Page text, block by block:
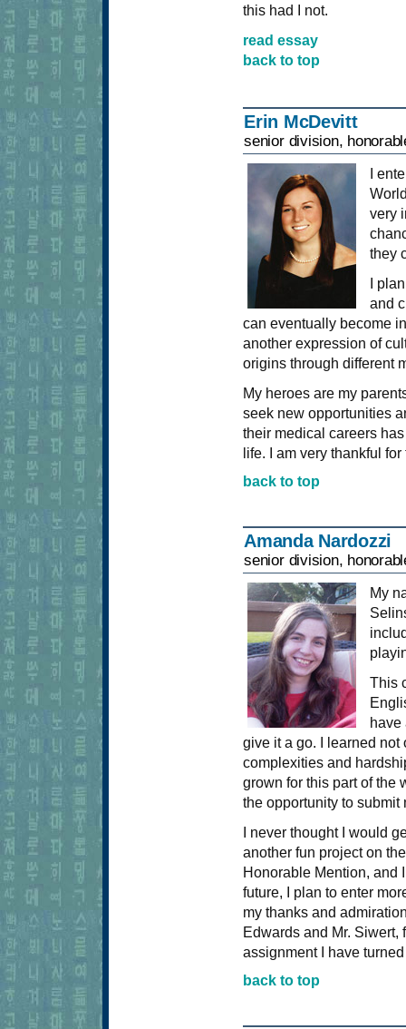
this had I not.
read essay
back to top
Erin McDevitt
senior division,
I
very
they
I
and
can eventually become
another expression of
origins through different
My heroes are my
seek new opportunities
their medical careers
life. I am very thankful
back to top
Amanda Nardozzi
senior division,
My
This
have
give it a go. I learned
complexities and
grown for this part of the
the opportunity to submit
I never thought I would
another fun project on
Honorable Mention, and
future, I plan to enter
my thanks and
Edwards and Mr.
assignment I have
back to top